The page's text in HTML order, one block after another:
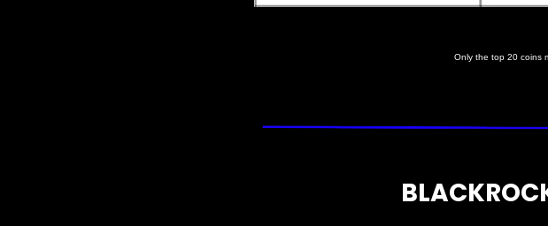
Only the top 20 coins